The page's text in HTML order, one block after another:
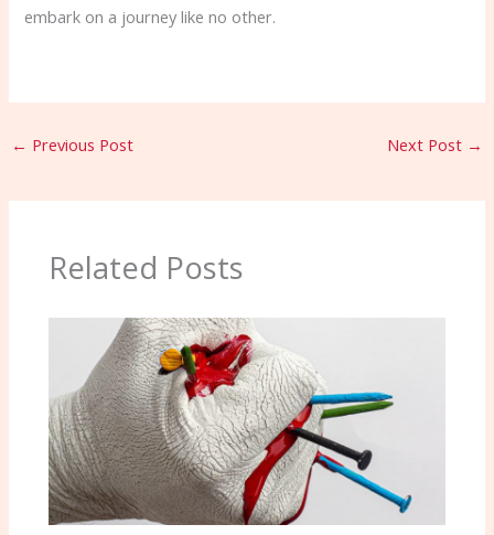
embark on a journey like no other.
← Previous Post Next Post →
Related Posts